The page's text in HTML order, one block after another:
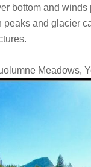
bottom and
peaks and glacier
Meadows,